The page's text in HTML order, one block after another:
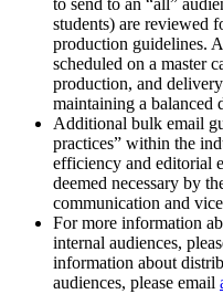
to send to an “all”
students) are reviewed
production guidelines.
scheduled on a master
production, and
maintaining a balanced
Additional bulk email
practices” within the
efficiency and editorial
deemed necessary by
communication and
For more information
internal audiences,
information about
audiences, please email